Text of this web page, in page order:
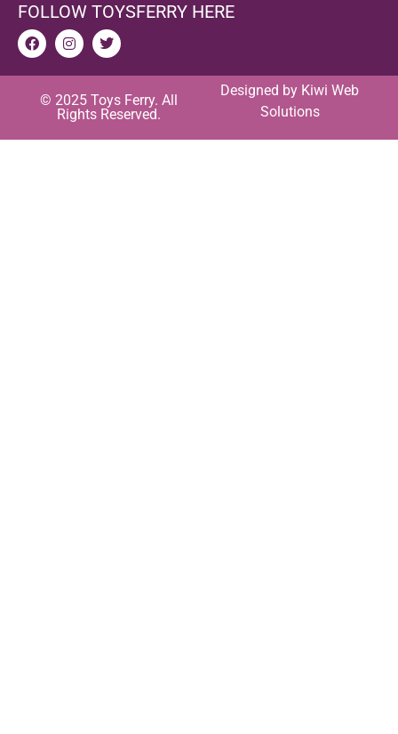
FOLLOW TOYSFERRY HERE
© 2025 Toys Ferry. All
Rights Reserved.
Designed by Kiwi Web
Solutions